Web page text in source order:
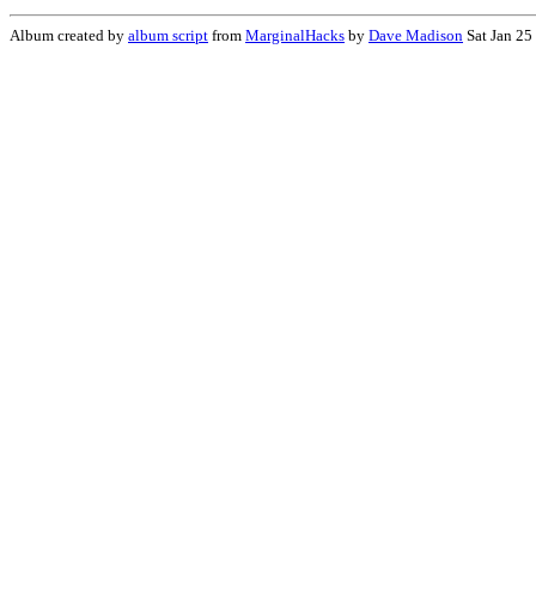
Album created by album script from MarginalHacks by Dave Madison Sat Jan